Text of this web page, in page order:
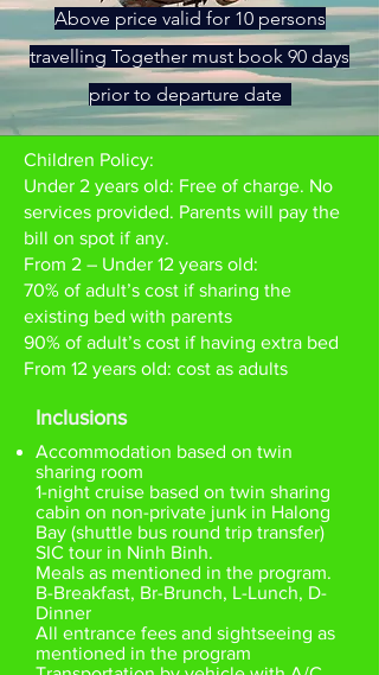
Above price valid for 10 persons
travelling Together must book 90 days
prior to departure date
Children Policy:
Under 2 years old: Free of charge. No
services provided. Parents will pay the
bill on spot if any.
From 2 – Under 12 years old:
70% of adult’s cost if sharing the
existing bed with parents
90% of adult’s cost if having extra bed
From 12 years old: cost as adults
Inclusions
Accommodation based on twin
sharing room
1-night cruise based on twin sharing
cabin on non-private junk in Halong
Bay (shuttle bus round trip transfer)
SIC tour in Ninh Binh.
Meals as mentioned in the program.
B-Breakfast, Br-Brunch, L-Lunch, D-
Dinner
All entrance fees and sightseeing as
mentioned in the program